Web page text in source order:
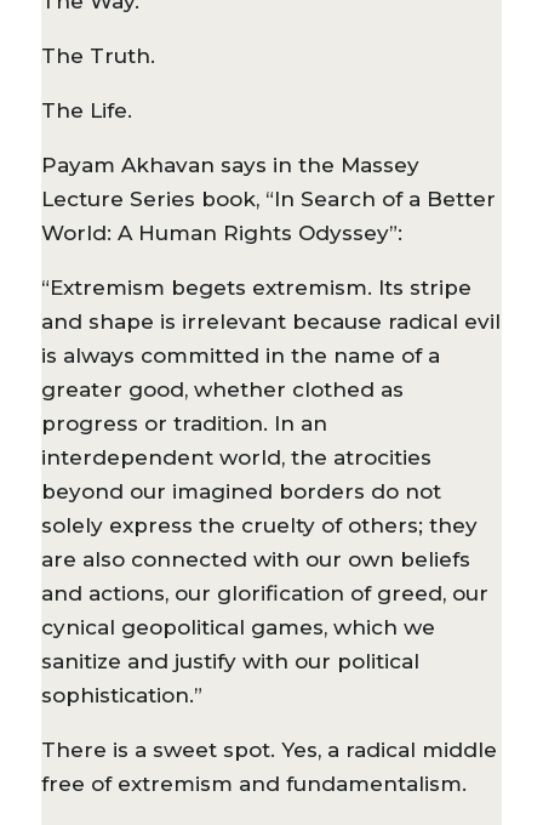
The Truth.
The Life.
Payam Akhavan says in the Massey
Lecture Series book, “In Search of a Better
World: A Human Rights Odyssey”:
“Extremism begets extremism. Its stripe
and shape is irrelevant because radical evil
is always committed in the name of a
greater good, whether clothed as
progress or tradition. In an
interdependent world, the atrocities
beyond our imagined borders do not
solely express the cruelty of others; they
are also connected with our own beliefs
and actions, our glorification of greed, our
cynical geopolitical games, which we
sanitize and justify with our political
sophistication.”
There is a sweet spot. Yes, a radical middle
free of extremism and fundamentalism.